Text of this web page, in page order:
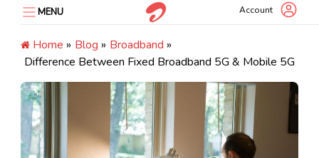
content
MENU Account
Home » Blog » Broadband »
Difference Between Fixed Broadband 5G & Mobile 5G